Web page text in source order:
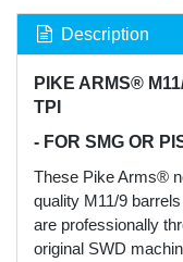
Description
PIKE ARMS®
TPI
- FOR SMG OR
These Pike Arms®
quality M11/9
are professionally
original SWD